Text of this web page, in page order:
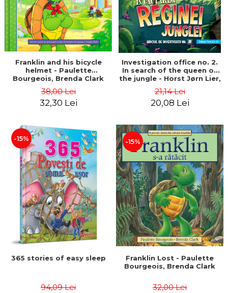
Franklin and his bicycle
helmet - Paulette
Bourgeois, Brenda Clark
38,00 Lei
32,30 Lei
Investigation office no. 2.
In search of the queen of
the jungle - Horst Jørn Lier,
21,14 Lei
20,08 Lei
-15%
365 stories of easy sleep
94,09 Lei
-15%
Franklin Lost - Paulette
Bourgeois, Brenda Clark
32,00 Lei